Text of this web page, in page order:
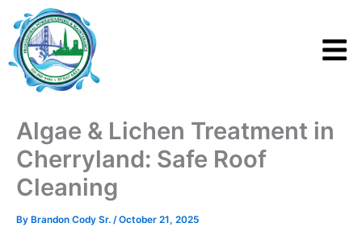
content
Algae & Lichen Treatment in
Cherryland: Safe Roof
Cleaning
By Brandon Cody Sr. /October 21, 2025